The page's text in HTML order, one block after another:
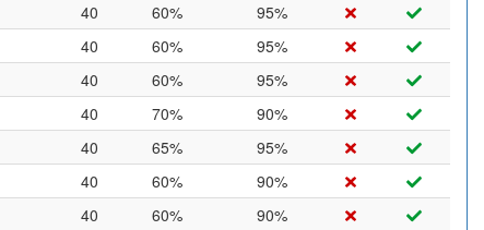
40 60%
95%
40 60%
95%
40 60%
95%
40 70%
90%
40 65%
95%
40 60%
90%
40 60%
90%